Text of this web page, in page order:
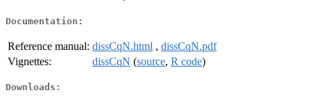
Documentation:
Reference manual: dissCqN.html , dissCqN.pdf
Vignettes:
dissCqN (source, R code)
Downloads: